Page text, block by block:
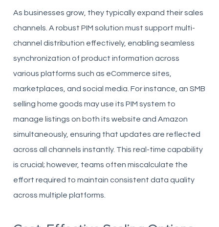
As businesses grow, they typically expand their sales
channels. A robust PIM solution must support multi-
channel distribution effectively, enabling seamless
synchronization of product information across
various platforms such as eCommerce sites,
marketplaces, and social media. For instance, an SMB
selling home goods may use its PIM system to
manage listings on both its website and Amazon
simultaneously, ensuring that updates are reflected
across all channels instantly. This real-time capability
is crucial; however, teams often miscalculate the
effort required to maintain consistent data quality
across multiple platforms.